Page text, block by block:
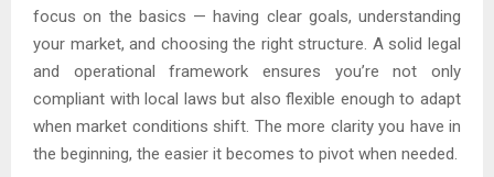
focus on the basics — having clear goals, understanding
your market, and choosing the right structure. A solid legal
and operational framework ensures you’re not only
compliant with local laws but also flexible enough to adapt
when market conditions shift. The more clarity you have in
the beginning, the easier it becomes to pivot when needed.